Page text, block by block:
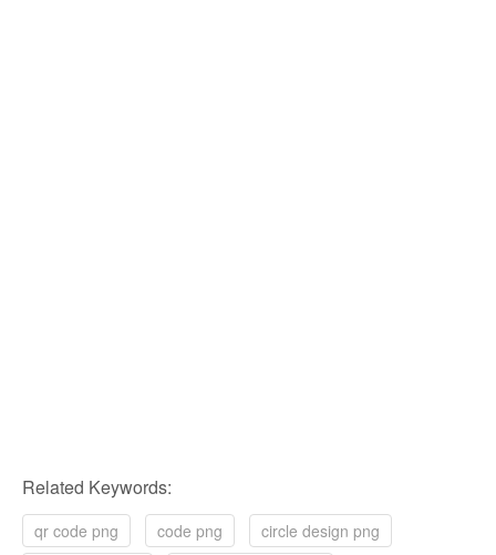
Related Keywords:
qr code png code png
circle design png